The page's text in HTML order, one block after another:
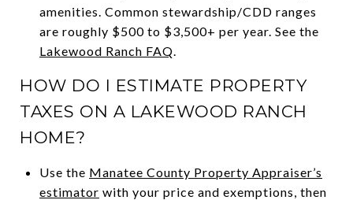
amenities. Common stewardship/CDD ranges
are roughly $500 to $3,500+ per year. See the
Lakewood Ranch FAQ.
HOW DO I ESTIMATE PROPERTY
TAXES ON A LAKEWOOD RANCH
HOME?
Use the Manatee County Property Appraiser’s
estimator with your price and exemptions, then